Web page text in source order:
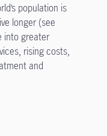
population is
longer (see
into greater
rising costs,
and